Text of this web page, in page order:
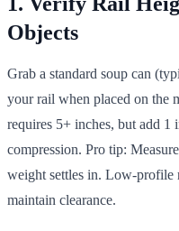
Objects
Grab a standard soup can
your rail when placed on the
requires 5+ inches, but add 1
compression. Pro tip:
weight settles in. Low-profile
maintain clearance.